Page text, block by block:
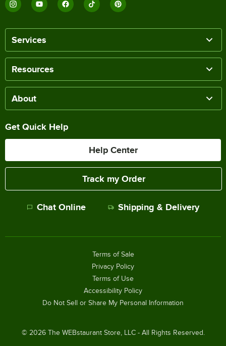
Services
Resources
About
Get Quick Help
Help Center
Track my Order
Chat Online Shipping & Delivery
© 2026The WEBstaurant Store, LLC - All Rights Reserved.
Terms of Sale
Privacy Policy
Terms of Use
Accessibility Policy
Do Not Sell or Share My Personal Information